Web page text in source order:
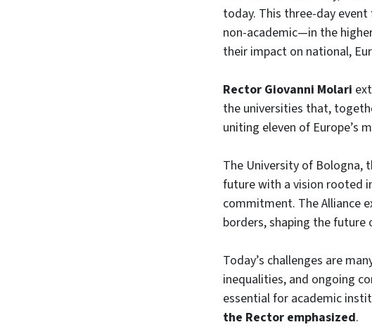
today. This three-day
non-academic—in the
their impact on national,
Rector Giovanni Molari
the universities that,
uniting eleven of Europe’s
The University of Bologna,
future with a vision rooted
commitment. The Alliance
borders, shaping the future
Today’s challenges are
inequalities, and ongoing
essential for academic
the Rector emphasized.